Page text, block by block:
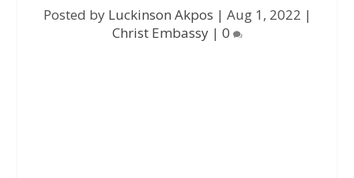
Posted by Luckinson Akpos | Aug 1, 2022 |
Christ Embassy| 0